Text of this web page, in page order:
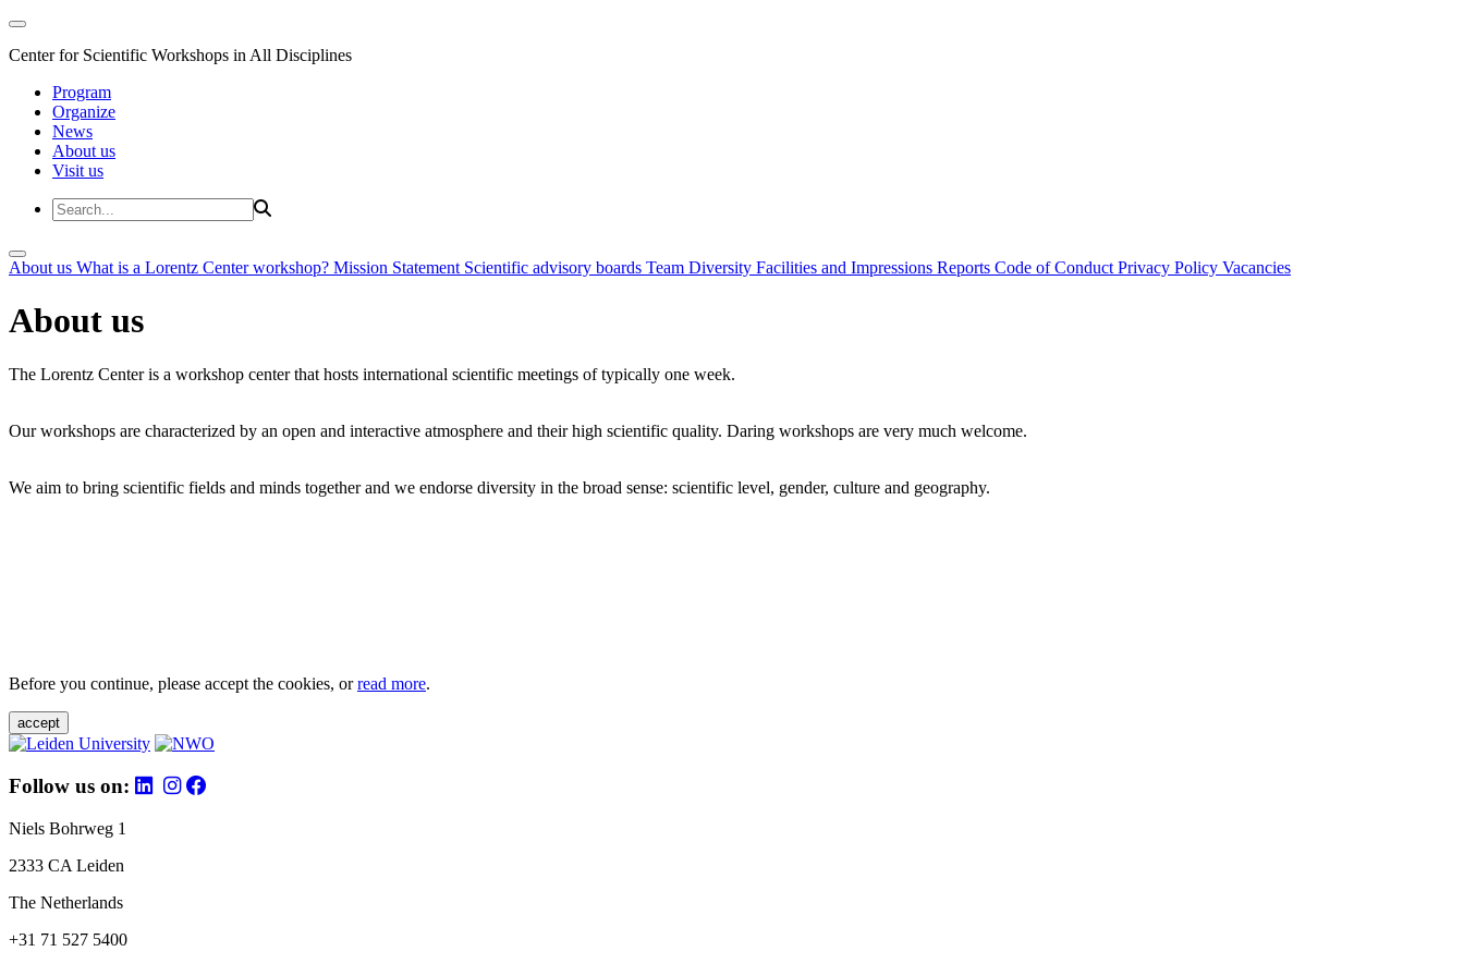
Center for Scientific Workshops in All Disciplines
Program
Organize
News
About us
Visit us
About us What is a Lorentz Center workshop? Mission Statement Scientific advisory boards Team Diversity Facilities and Impressions Reports Code of Conduct Privacy Policy Vacancies
About us
The Lorentz Center is a workshop center that hosts international scientific meetings of typically one week.
Our workshops are characterized by an open and interactive atmosphere and their high scientific quality. Daring workshops are very much welcome.
We aim to bring scientific fields and minds together and we endorse diversity in the broad sense: scientific level, gender, culture and geography.
Before you continue, please accept the cookies, orread more.
accept
Follow us on:
Niels Bohrweg 1
2333 CA Leiden
The Netherlands
+31 71 527 5400